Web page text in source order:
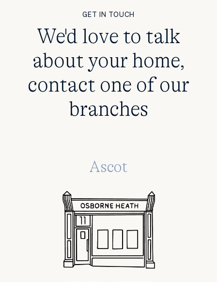
GET IN TOUCH
We'd love to talk
about your home,
contact one of our
branches
Ascot